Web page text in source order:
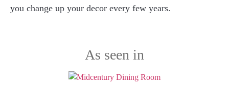
you change up your decor every few years.
As seen in